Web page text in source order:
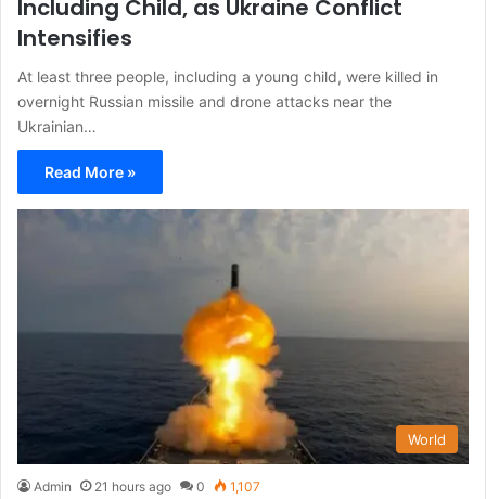
Including Child, as Ukraine Conflict
Intensifies
At least three people, including a young child, were killed in
overnight Russian missile and drone attacks near the
Ukrainian…
Read More »
World
Admin 21 hours ago 0 1,107